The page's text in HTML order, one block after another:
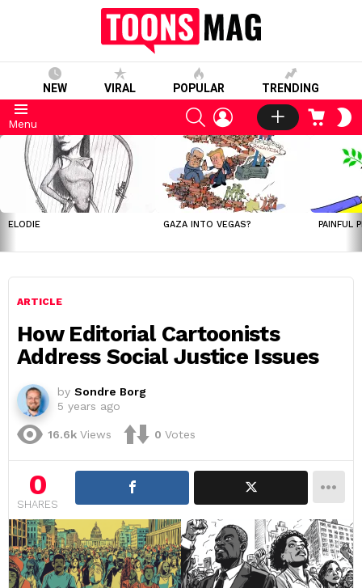
NEW VIRAL POPULAR TRENDING
Menu
SEARCHLOGIN CART
LATEST
STORIES
ELODIE GAZA INTO VEGAS? PAINFUL
ARTICLE
How Editorial Cartoonists
Address Social Justice Issues
by Sondre Borg
5 years ago
16.6k Views 0 Votes
0
SHARES